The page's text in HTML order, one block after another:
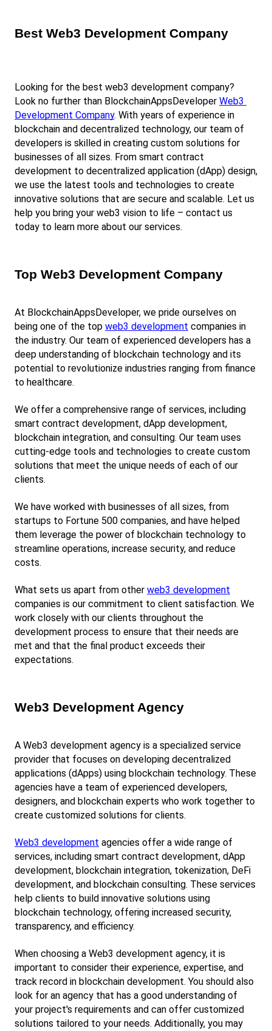
Best Web3 Development Company
Looking for the best web3 development company?
Look no further than BlockchainAppsDeveloper Web3
Development Company. With years of experience in
blockchain and decentralized technology, our team of
developers is skilled in creating custom solutions for
businesses of all sizes. From smart contract
development to decentralized application (dApp) design,
we use the latest tools and technologies to create
innovative solutions that are secure and scalable. Let us
help you bring your web3 vision to life – contact us
today to learn more about our services.
Top Web3 Development Company
At BlockchainAppsDeveloper, we pride ourselves on
being one of the top web3 development companies in
the industry. Our team of experienced developers has a
deep understanding of blockchain technology and its
potential to revolutionize industries ranging from finance
to healthcare.
We offer a comprehensive range of services, including
smart contract development, dApp development,
blockchain integration, and consulting. Our team uses
cutting-edge tools and technologies to create custom
solutions that meet the unique needs of each of our
clients.
We have worked with businesses of all sizes, from
startups to Fortune 500 companies, and have helped
them leverage the power of blockchain technology to
streamline operations, increase security, and reduce
costs.
What sets us apart from other web3 development
companies is our commitment to client satisfaction. We
work closely with our clients throughout the
development process to ensure that their needs are
met and that the final product exceeds their
expectations.
Web3 Development Agency
A Web3 development agency is a specialized service
provider that focuses on developing decentralized
applications (dApps) using blockchain technology. These
agencies have a team of experienced developers,
designers, and blockchain experts who work together to
create customized solutions for clients.
Web3 development agencies offer a wide range of
services, including smart contract development, dApp
development, blockchain integration, tokenization, DeFi
development, and blockchain consulting. These services
help clients to build innovative solutions using
blockchain technology, offering increased security,
transparency, and efficiency.
When choosing a Web3 development agency, it is
important to consider their experience, expertise, and
track record in blockchain development. You should also
look for an agency that has a good understanding of
your project's requirements and can offer customized
solutions tailored to your needs. Additionally, you may